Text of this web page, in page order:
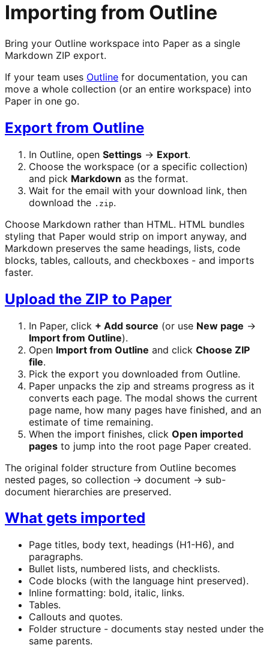
Importing from Outline
Bring your Outline workspace into Paper as a single
Markdown ZIP export.
If your team uses Outline for documentation, you can
move a whole collection (or an entire workspace) into
Paper in one go.
Export from Outline
In Outline, open Settings → Export.
Choose the workspace (or a specific collection)
and pick Markdown as the format.
Wait for the email with your download link, then
download the .zip.
Choose Markdown rather than HTML. HTML bundles
styling that Paper would strip on import anyway, and
Markdown preserves the same headings, lists, code
blocks, tables, callouts, and checkboxes - and imports
faster.
Upload the ZIP to Paper
In Paper, click + Add source (or use New page →
Import from Outline).
Open Import from Outline and click Choose ZIP
file.
Pick the export you downloaded from Outline.
Paper unpacks the zip and streams progress as it
converts each page. The modal shows the current
page name, how many pages have finished, and an
estimate of time remaining.
When the import finishes, click Open imported
pages to jump into the root page Paper created.
The original folder structure from Outline becomes
nested pages, so collection → document → sub-
document hierarchies are preserved.
What gets imported
Page titles, body text, headings (H1-H6), and
paragraphs.
Bullet lists, numbered lists, and checklists.
Code blocks (with the language hint preserved).
Inline formatting: bold, italic, links.
Tables.
Callouts and quotes.
Folder structure - documents stay nested under the
same parents.